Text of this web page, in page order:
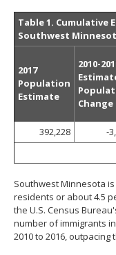
Table 1. Cumulative
Southwest
2017
Population
Estimate
2010-
Change
392,228 -
Southwest Minnesota
residents or about 4.5
the U.S. Census
number of immigrants
2010 to 2016,